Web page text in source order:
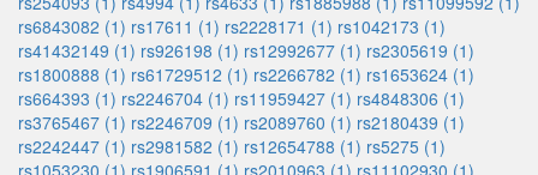
rs6843082 (1) rs17611 (1) rs2228171 (1) rs1042173 (1)
rs41432149 (1) rs926198 (1) rs12992677 (1) rs2305619 (1)
rs1800888 (1) rs61729512 (1) rs2266782 (1) rs1653624 (1)
rs664393 (1) rs2246704 (1) rs11959427 (1) rs4848306 (1)
rs3765467 (1) rs2246709 (1) rs2089760 (1) rs2180439 (1)
rs2242447 (1) rs2981582 (1) rs12654788 (1) rs5275 (1)
rs1053230 (1) rs1906591 (1) rs2010963 (1) rs11102930 (1)